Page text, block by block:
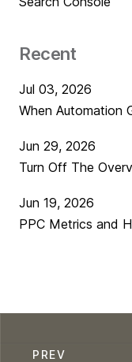
Recent
Jul 03, 2026
When Automation
Jun 29, 2026
Turn Off The
Jun 19, 2026
PPC Metrics and
PREV